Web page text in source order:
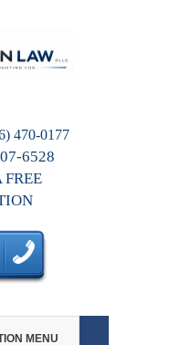
470-0177
6528
FREE
MENU